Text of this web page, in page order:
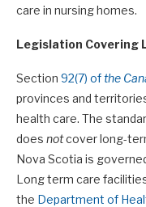
care in nursing homes.
Legislation Covering
Section 92(7) ofthe
provinces and
health care. The
does notcover long-
Nova Scotia is
Long term care
the Department of